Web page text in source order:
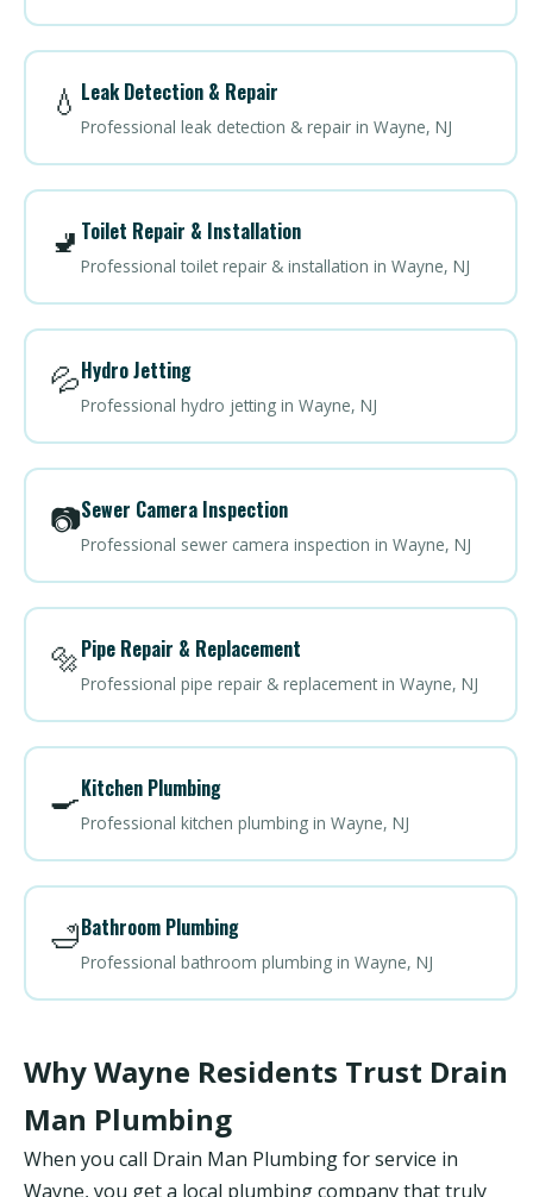
💧 Leak Detection & Repair
Professional leak detection & repair in Wayne, NJ
🚽 Toilet Repair & Installation
Professional toilet repair & installation in Wayne, NJ
💦Hydro Jetting
Professional hydro jetting in Wayne, NJ
📷Sewer Camera Inspection
Professional sewer camera inspection in Wayne, NJ
🔩Pipe Repair & Replacement
Professional pipe repair & replacement in Wayne, NJ
🍳Kitchen Plumbing
Professional kitchen plumbing in Wayne, NJ
🛁Bathroom Plumbing
Professional bathroom plumbing in Wayne, NJ
Why Wayne Residents Trust Drain
Man Plumbing
When you call Drain Man Plumbing for service in
Wayne, you get a local plumbing company that truly